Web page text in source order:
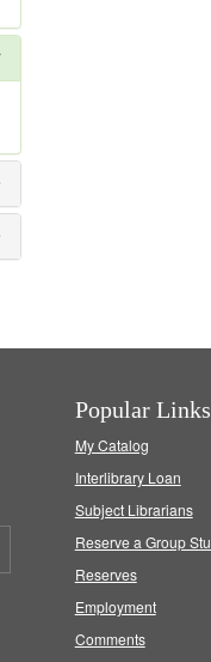
Popular Links
My Catalog
Interlibrary Loan
Subject Librarians
Reserve a Group
Reserves
Employment
Comments